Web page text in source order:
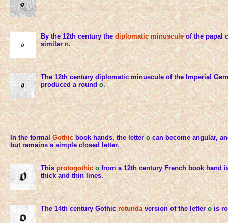
By the 12th century the diplomatic minusculeof the papal
similarn.
The 12th century diplomatic minuscule of the Imperial
produced a roundo.
In the formalGothicbook hands, the letterocan become angular,
but remains a simple closed letter.
Thisprotogothic o from a 12th century French book hand
thick and thin lines.
The 14th century Gothic rotundaversion of the letterois